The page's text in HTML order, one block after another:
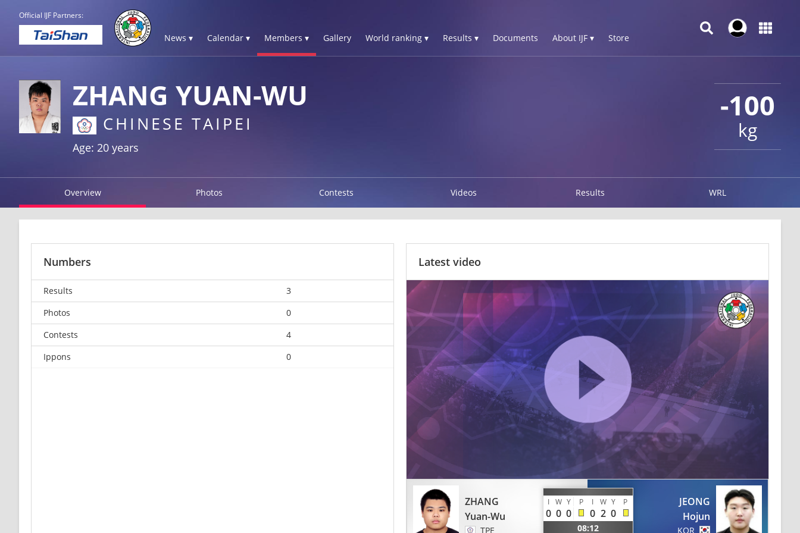
Official IJF Partners:
News ▾ Calendar ▾ Members ▾ Gallery World ranking ▾ Results ▾ Documents About IJF ▾ Store
-100
kg
ZHANG YUAN-WU
CHINESE TAIPEI
Age: 20 years
Overview Photos Contests Videos Results WRL
Numbers
Results
3
Photos
0
Contests
4
Ippons
0
Latest video
ZHANG
Yuan-Wu
TPE
I W Y P I W Y P
0 0 0 0 2 0
08:12
JEONG
Hojun
KOR